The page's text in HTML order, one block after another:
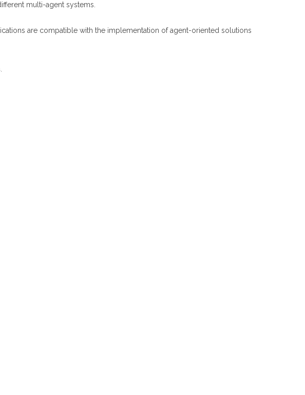
multi-agent systems.
are compatible with the implementation of agent-oriented solutions